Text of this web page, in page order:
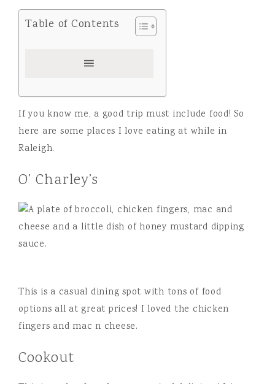
Table of Contents
If you know me, a good trip must include food! So
here are some places I love eating at while in
Raleigh.
O’ Charley’s
This is a casual dining spot with tons of food
options all at great prices! I loved the chicken
fingers and mac n cheese.
Cookout